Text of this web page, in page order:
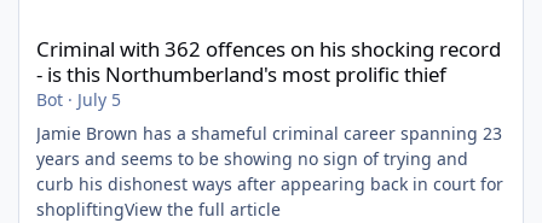
Criminal with 362 offences on his shocking record
- is this Northumberland's most prolific thief
Bot · July 5
Jamie Brown has a shameful criminal career spanning 23
years and seems to be showing no sign of trying and
curb his dishonest ways after appearing back in court for
shopliftingView the full article